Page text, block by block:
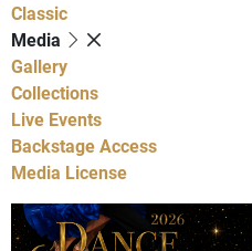
Classic
Media
Gallery
Collections
Live Events
Backstage Access
Media License